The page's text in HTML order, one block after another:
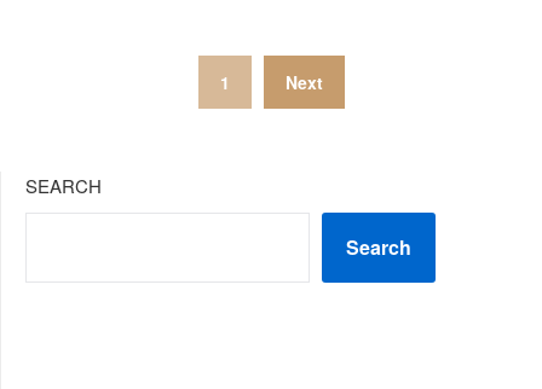
1 Next
SEARCH
Search